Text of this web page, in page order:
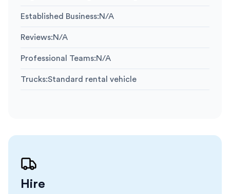
Established Business:N/A
Reviews:N/A
Professional Teams:N/A
Trucks:Standard rental vehicle
Hire